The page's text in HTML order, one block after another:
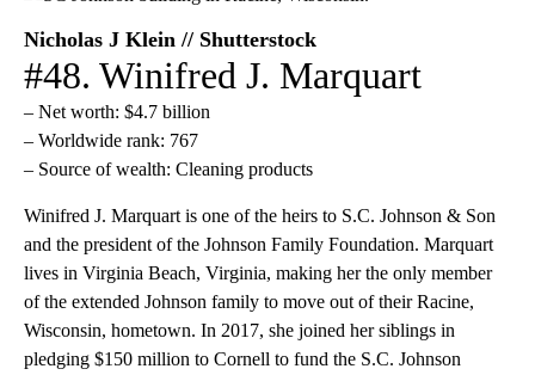
Nicholas J Klein // Shutterstock
#48. Winifred J. Marquart
– Net worth: $4.7 billion
– Worldwide rank: 767
– Source of wealth: Cleaning products
Winifred J. Marquart is one of the heirs to S.C. Johnson & Son
and the president of the Johnson Family Foundation. Marquart
lives in Virginia Beach, Virginia, making her the only member
of the extended Johnson family to move out of their Racine,
Wisconsin, hometown. In 2017, she joined her siblings in
pledging $150 million to Cornell to fund the S.C. Johnson